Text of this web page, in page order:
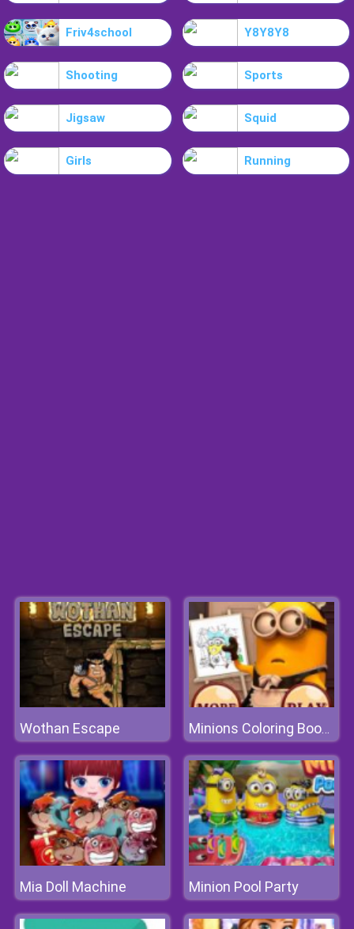
Friv4school Y8Y8Y8
Shooting Sports
Jigsaw Squid
Girls Running
Wothan Escape Minions Coloring Book II
Mia Doll Machine Minion Pool Party